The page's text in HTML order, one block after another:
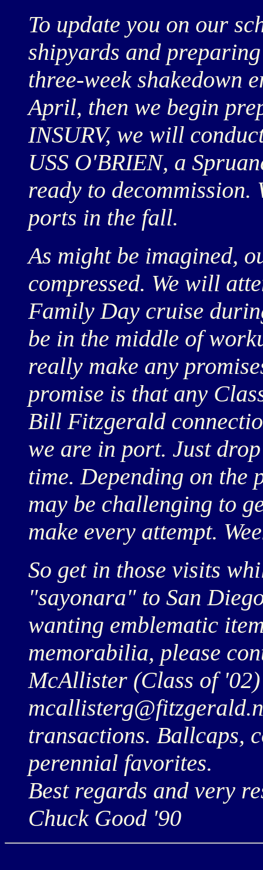
To update you on our
shipyards and
three-week shakedown
April, then we begin
INSURV, we will
USS O'BRIEN, a
ready to decommission.
ports in the fall.
As might be imagined,
compressed. We will
Family Day cruise
be in the middle of
really make any
promise is that any
Bill Fitzgerald
we are in port. Just
time. Depending on the
may be challenging to
make every attempt.
So get in those visits
"sayonara" to San
wanting emblematic
memorabilia, please
McAllister (Class of
transactions. Ballcaps,
perennial favorites.
Best regards and very
Chuck Good '90